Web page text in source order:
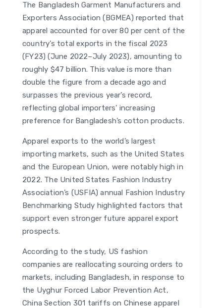
The Bangladesh Garment Manufacturers and
Exporters Association (BGMEA) reported that
apparel accounted for over 80 per cent of the
country’s total exports in the fiscal 2023
(FY23) (June 2022–July 2023), amounting to
roughly $47 billion. This value is more than
double the figure from a decade ago and
surpasses the previous year’s record,
reflecting global importers’ increasing
preference for Bangladesh’s cotton products.
Apparel exports to the world’s largest
importing markets, such as the United States
and the European Union, were notably high in
2022. The United States Fashion Industry
Association’s (USFIA) annual Fashion Industry
Benchmarking Study highlighted factors that
support even stronger future apparel export
prospects.
According to the study, US fashion
companies are reallocating sourcing orders to
markets, including Bangladesh, in response to
the Uyghur Forced Labor Prevention Act,
China Section 301 tariffs on Chinese apparel